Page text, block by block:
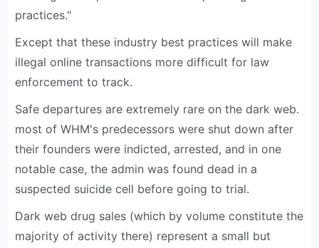
practices."
Except that these industry best practices will make
illegal online transactions more difficult for law
enforcement to track.
Safe departures are extremely rare on the dark web.
most of WHM's predecessors were shut down after
their founders were indicted, arrested, and in one
notable case, the admin was found dead in a
suspected suicide cell before going to trial.
Dark web drug sales (which by volume constitute the
majority of activity there) represent a small but